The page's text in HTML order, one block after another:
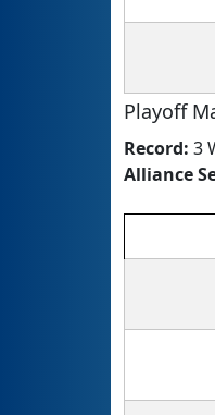
Playoff
Record: 3
Alliance